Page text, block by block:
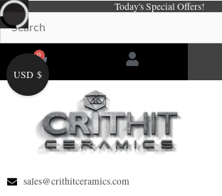
Skip
to
content
Today's Special Offers!
0
Cart
sales@crithitceramics.com
USD $